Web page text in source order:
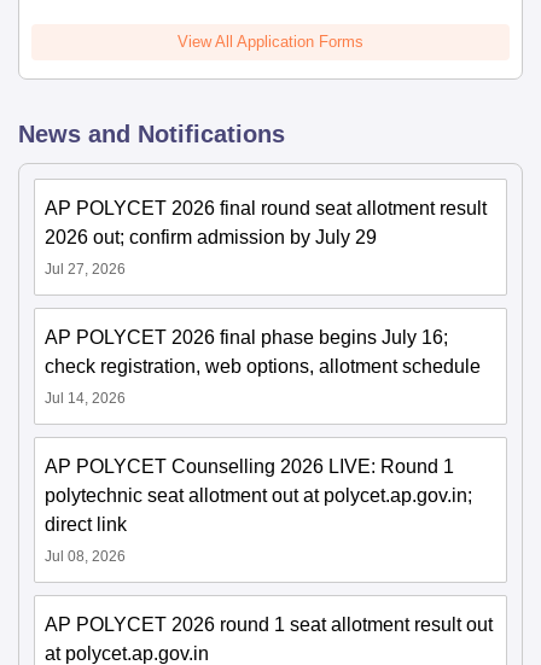
View All Application Forms
News and Notifications
AP POLYCET 2026 final round seat allotment result
2026 out; confirm admission by July 29
Jul 27, 2026
AP POLYCET 2026 final phase begins July 16;
check registration, web options, allotment schedule
Jul 14, 2026
AP POLYCET Counselling 2026 LIVE: Round 1
polytechnic seat allotment out at polycet.ap.gov.in;
direct link
Jul 08, 2026
AP POLYCET 2026 round 1 seat allotment result out
at polycet.ap.gov.in